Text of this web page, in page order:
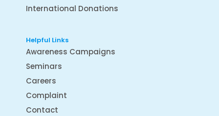
International Donations
Helpful Links
Awareness Campaigns
Seminars
Careers
Complaint
Contact